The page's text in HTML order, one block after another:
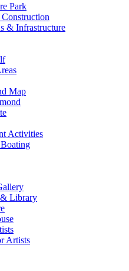
Park
& Infrastructure
Map
Activities
Library
Artists